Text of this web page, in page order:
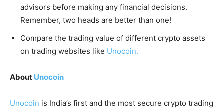
advisors before making any financial decisions.
Remember, two heads are better than one!
Compare the trading value of different crypto assets
on trading websites like Unocoin.
About Unocoin
Unocoin is India’s first and the most secure crypto trading